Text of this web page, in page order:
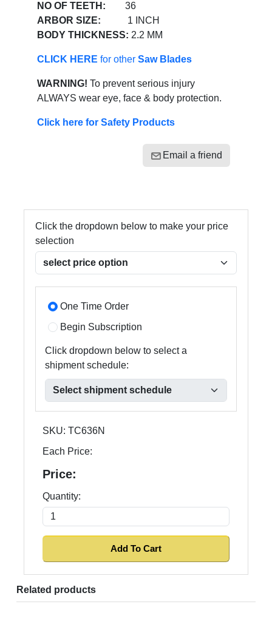
NO OF TEETH:
36
ARBOR SIZE: 1 INCH
BODY THICKNESS: 2.2 MM
CLICK HERE for other Saw Blades
WARNING! To prevent serious injury
ALWAYS wear eye, face & body protection.
Click here for Safety Products
Email a friend
Click the dropdown below to make your price
selection
One Time Order
Begin Subscription
Click dropdown below to select a
shipment schedule:
SKU: TC636N
Each Price:
Price:
Quantity:
Related products